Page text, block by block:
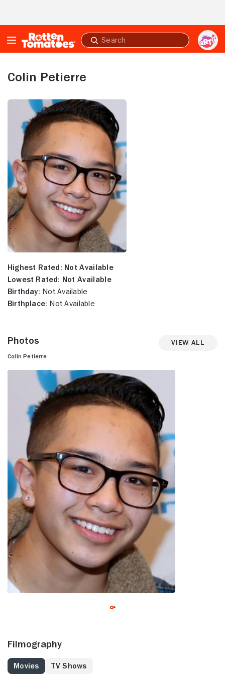
Submit
search
Colin Petierre
Highest Rated: Not Available
Lowest Rated: Not Available
Birthday: Not Available
Birthplace: Not Available
Photos View All
Colin Petierre
Filmography
Movies TV Shows